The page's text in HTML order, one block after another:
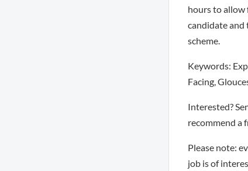
hours to allow
candidate and
scheme.
Keywords:
Facing,
Interested?
recommend a
Please note:
job is of